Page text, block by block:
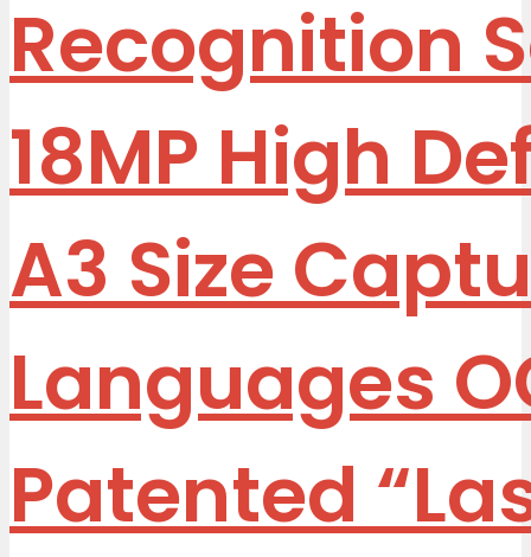
Recognition
18MP High
A3 Size
Languages
Patented